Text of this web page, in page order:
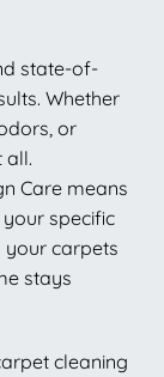
state-of-
Whether
or
all.
Care means
specific
your carpets
stays
cleaning